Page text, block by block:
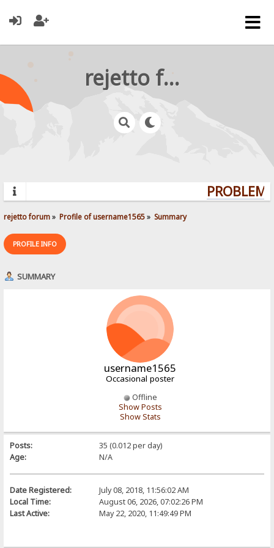
rejetto forum
rejetto forum» Profile of username1565» Summary
PROFILE INFO
SUMMARY
username1565
Occasional poster
Offline
Show Posts
Show Stats
Posts:
35 (0.012 per day)
Age:
N/A
Date Registered:
July 08, 2018, 11:56:02 AM
Local Time:
August 06, 2026, 07:02:26 PM
Last Active:
May 22, 2020, 11:49:49 PM